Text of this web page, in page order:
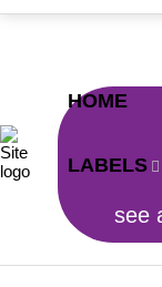
HOME
LABELS
see